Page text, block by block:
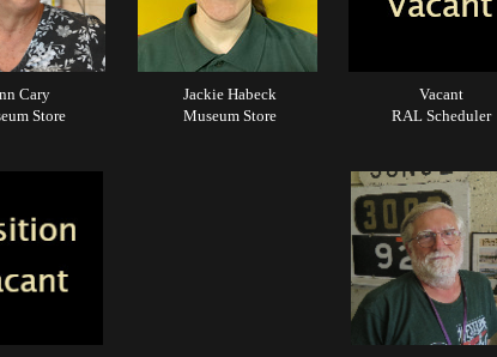
Cary
Store
Jackie Habeck
Museum Store
Vacant
RAL Scheduler